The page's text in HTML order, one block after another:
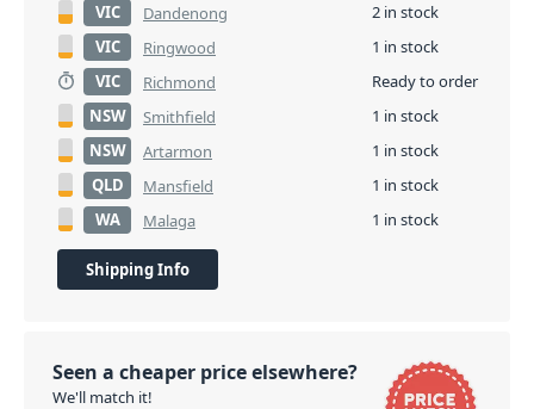
VIC
Dandenong
2 in stock
VIC
Ringwood
1 in stock
VIC
Richmond
Ready to order
NSW
Smithfield
1 in stock
NSW
Artarmon
1 in stock
QLD
Mansfield
1 in stock
WA
Malaga 1 in stock
Shipping Info
Seen a cheaper price elsewhere?
We'll match it!